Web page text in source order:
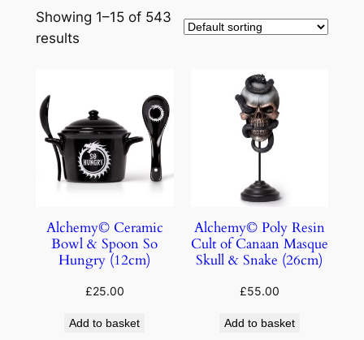
Showing 1–15 of 543
results
Alchemy© Ceramic
Bowl & Spoon So
Hungry (12cm)
£25.00
Add to basket
Alchemy© Poly Resin
Cult of Canaan Masque
Skull & Snake (26cm)
£55.00
Add to basket